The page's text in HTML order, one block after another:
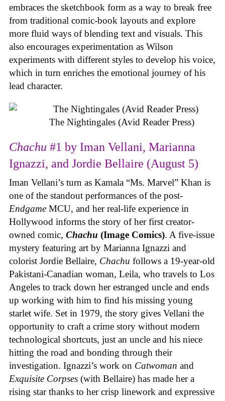
embraces the sketchbook form as a way to break free
from traditional comic-book layouts and explore
more fluid ways of blending text and visuals. This
also encourages experimentation as Wilson
experiments with different styles to develop his voice,
which in turn enriches the emotional journey of his
lead character.
The Nightingales (Avid Reader Press)
Chachu #1 by Iman Vellani, Marianna
Ignazzi, and Jordie Bellaire (August 5)
Iman Vellani’s turn as Kamala “Ms. Marvel” Khan is
one of the standout performances of the post-
Endgame MCU, and her real-life experience in
Hollywood informs the story of her first creator-
owned comic, Chachu (Image Comics). A five-issue
mystery featuring art by Marianna Ignazzi and
colorist Jordie Bellaire, Chachu follows a 19-year-old
Pakistani-Canadian woman, Leila, who travels to Los
Angeles to track down her estranged uncle and ends
up working with him to find his missing young
starlet wife. Set in 1979, the story gives Vellani the
opportunity to craft a crime story without modern
technological shortcuts, just an uncle and his niece
hitting the road and bonding through their
investigation. Ignazzi’s work on Catwoman and
Exquisite Corpses (with Bellaire) has made her a
rising star thanks to her crisp linework and expressive